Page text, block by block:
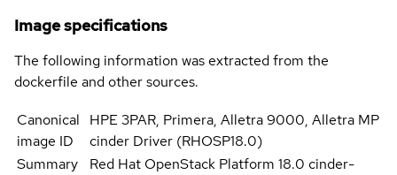
Image specifications
The following information was extracted from the
dockerfile and other sources.
Canonical
image ID
HPE 3PAR, Primera, Alletra 9000, Alletra MP
cinder Driver (RHOSP18.0)
Summary
Red Hat OpenStack Platform 18.0 cinder-